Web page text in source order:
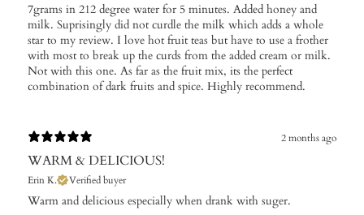
​7grams in 212 degree water for 5 minutes. Added honey and
milk. Suprisingly did not curdle the milk which adds a whole
star to my review. I love hot fruit teas but have to use a frother
with most to break up the curds from the added cream or milk.
Not with this one. As far as the fruit mix, its the perfect
combination of dark fruits and spice. Highly recommend.
2 months ago
WARM & DELICIOUS!
Erin K. Verified buyer
Warm and delicious especially when drank with suger.